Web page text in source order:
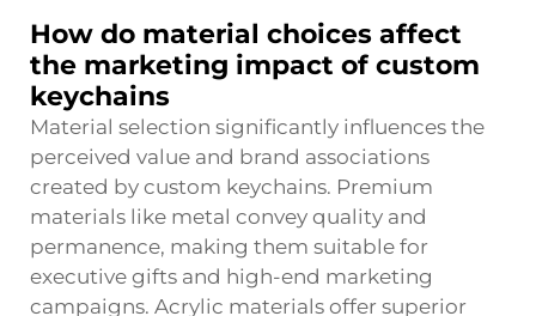
How do material choices affect
the marketing impact of custom
keychains
Material selection significantly influences the
perceived value and brand associations
created by custom keychains. Premium
materials like metal convey quality and
permanence, making them suitable for
executive gifts and high-end marketing
campaigns. Acrylic materials offer superior